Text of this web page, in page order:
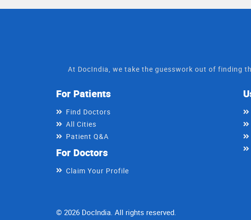
At DocIndia, we take the guesswork out of finding
For Patients
Find Doctors
All Cities
Patient Q&A
For Doctors
Claim Your Profile
© 2026 DocIndia. All rights reserved.